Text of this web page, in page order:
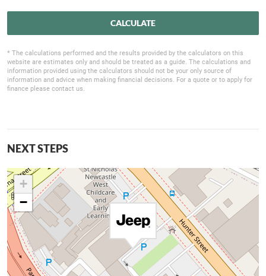
CALCULATE
* The calculations performed and the results provided by the calculators on this
website are estimates only and should be treated as a guide. The calculations and
information provided using the calculators should not be your only source of
information and advice when making financial decisions. For a quote or to apply for
finance please contact us.
NEXT STEPS
+
−